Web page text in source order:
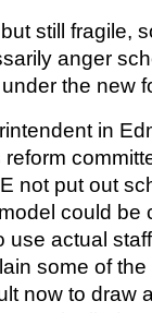
still fragile,
anger
the new
in
not put out
could be
use actual
some of
now to draw